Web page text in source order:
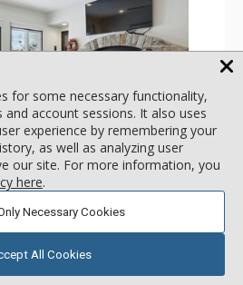
GALLERY
2 Ceiling Fans, Patio, Washer &
for some necessary functionality,
and account sessions. It also uses
experience by remembering your
as well as analyzing user
our site. For more information, you
here.
Necessary Cookies
All Cookies